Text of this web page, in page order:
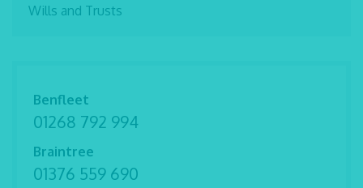
Wills and Trusts
Benfleet
01268 792 994
Braintree
01376 559 690